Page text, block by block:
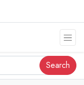
Search